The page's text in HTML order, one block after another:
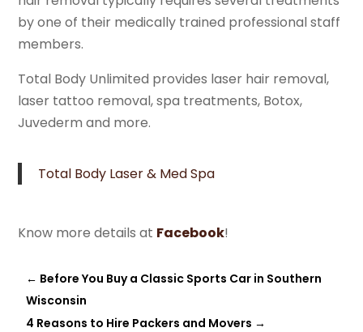
by one of their medically trained professional staff
members.
Total Body Unlimited provides laser hair removal,
laser tattoo removal, spa treatments, Botox,
Juvederm and more.
Total Body Laser & Med Spa
Know more details at Facebook!
← Before You Buy a Classic Sports Car in Southern
Wisconsin
4 Reasons to Hire Packers and Movers →